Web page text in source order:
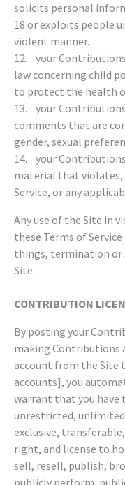
solicits personal
18 or exploits people
violent manner.
12. your
law concerning child
to protect the health
13. your
comments that are
gender, sexual
14. your
material that violates,
Service, or any
Any use of the Site in
these Terms of
things, termination or
Site.
CONTRIBUTION
By posting your
making Contributions
account from the Site
accounts], you
warrant that you
unrestricted,
exclusive,
right, and license to
sell, resell, publish,
publicly perform,